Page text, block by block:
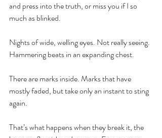
and press into the truth, or miss you if I so
much as blinked.
Nights of wide, welling eyes. Not really seeing.
Hammering beats in an expanding chest.
There are marks inside. Marks that have
mostly faded, but take only an instant to sting
again.
That’s what happens when they break it, the